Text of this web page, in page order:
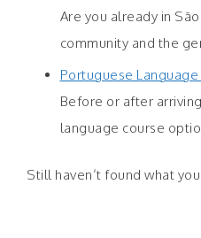
Are you already in
community and the
Portuguese
Before or after
language course
Still haven’t found what